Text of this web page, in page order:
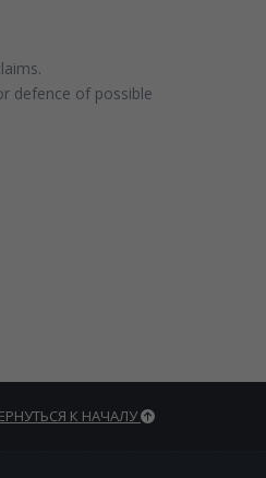
defence of possible
К НАЧАЛУ